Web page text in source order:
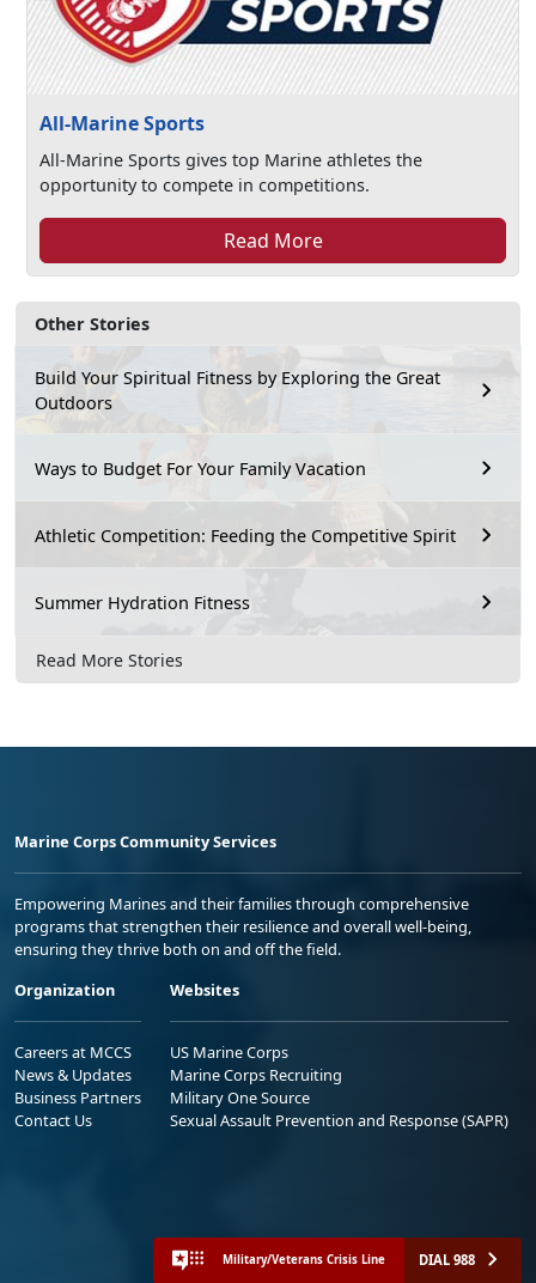
Other Stories
Build Your Spiritual Fitness by Exploring the Great
Outdoors
Ways to Budget For Your Family Vacation
Athletic Competition: Feeding the Competitive Spirit
Summer Hydration Fitness
Read More Stories
All-Marine Sports
All-Marine Sports gives top Marine athletes the
opportunity to compete in competitions.
Read More
Marine Corps Community Services
Empowering Marines and their families through comprehensive
programs that strengthen their resilience and overall well-being,
ensuring they thrive both on and off the field.
Organization
Careers at MCCS
News & Updates
Business Partners
Contact Us
Websites
US Marine Corps
Marine Corps Recruiting
Military One Source
Sexual Assault Prevention and Response (SAPR)
Military/Veterans Crisis Line DIAL 988